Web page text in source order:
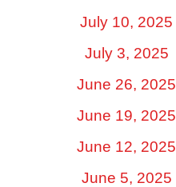
July 10, 2025
July 3, 2025
June 26, 2025
June 19, 2025
June 12, 2025
June 5, 2025